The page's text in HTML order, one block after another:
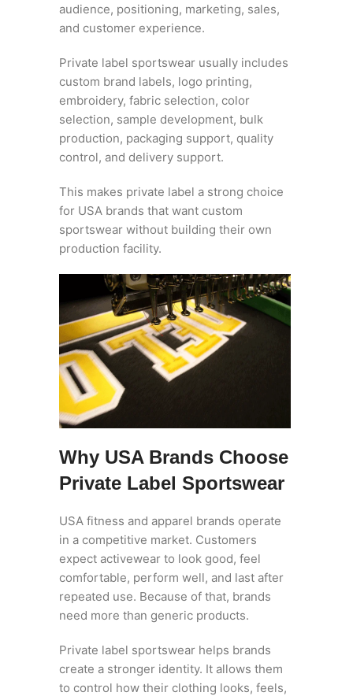
audience, positioning, marketing, sales,
and customer experience.
Private label sportswear usually includes
custom brand labels, logo printing,
embroidery, fabric selection, color
selection, sample development, bulk
production, packaging support, quality
control, and delivery support.
This makes private label a strong choice
for USA brands that want custom
sportswear without building their own
production facility.
Why USA Brands Choose
Private Label Sportswear
USA fitness and apparel brands operate
in a competitive market. Customers
expect activewear to look good, feel
comfortable, perform well, and last after
repeated use. Because of that, brands
need more than generic products.
Private label sportswear helps brands
create a stronger identity. It allows them
to control how their clothing looks, feels,